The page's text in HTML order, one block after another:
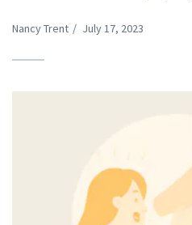
Nancy Trent / July 17, 2023